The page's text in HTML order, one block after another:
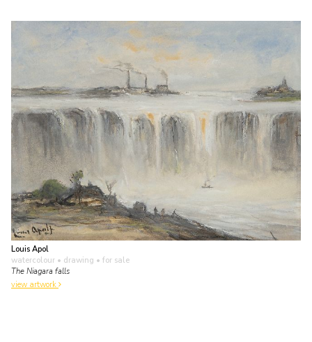
Louis Apol
watercolour • drawing • for sale
The Niagara falls
view artwork